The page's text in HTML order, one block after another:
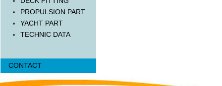
PROPULSION PART
YACHT PART
TECHNIC DATA
CONTACT